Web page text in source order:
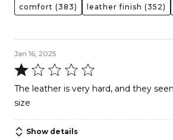
comfort (383) leather finish (352)
Jan 16, 2025
Rated
1
out
5
The leather is very hard, and they
size
Show details